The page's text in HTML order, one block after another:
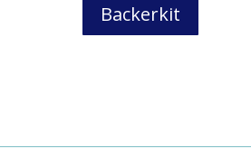
Backerkit